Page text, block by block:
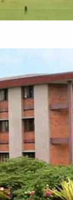
Top
Top
Top
Top
Top
Top
Top
Top
Top
Top
Top